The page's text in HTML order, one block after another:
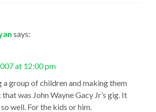
says:
at 12:00 pm
a group of children and making them
that was John Wayne Gacy Jr’s gig. It
well. For the kids or him.